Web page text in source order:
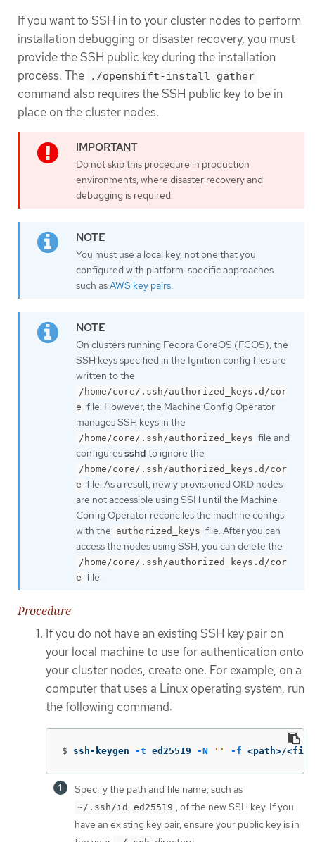
If you want to SSH in to your cluster nodes to perform
installation debugging or disaster recovery, you must
provide the SSH public key during the installation
process. The
./openshift-install gather
command also requires the SSH public key to be in
place on the cluster nodes.
Do not skip this procedure in production
environments, where disaster recovery and
debugging is required.
You must use a local key, not one that you
configured with platform-specific approaches
such asAWS key pairs.
On clusters running Fedora CoreOS (FCOS), the
SSH keys specified in the Ignition config files are
written to the
/home/core/.ssh/authorized_keys.d/cor
e file. However, the Machine Config Operator
manages SSH keys in the
/home/core/.ssh/authorized_keys file and
configuressshd to ignore the
/home/core/.ssh/authorized_keys.d/cor
e file. As a result, newly provisioned OKD nodes
are not accessible using SSH until the Machine
Config Operator reconciles the machine configs
with the authorized_keys file. After you can
access the nodes using SSH, you can delete the
/home/core/.ssh/authorized_keys.d/cor
e file.
Procedure
If you do not have an existing SSH key pair on
your local machine to use for authentication onto
your cluster nodes, create one. For example, on a
computer that uses a Linux operating system, run
the following command:
$ ssh-keygen -t ed25519 -N '' -f <path>/
Specify the path and file name, such as
~/.ssh/id_ed25519 , of the new SSH key. If you
have an existing key pair, ensure your public key is in